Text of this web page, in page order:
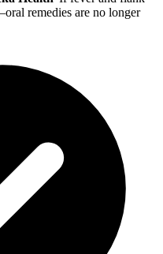
remedies are no longer